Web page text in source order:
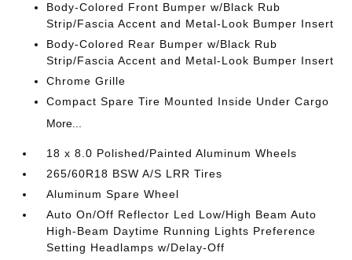
Body-Colored Front Bumper w/Black Rub
Strip/Fascia Accent and Metal-Look Bumper Insert
Body-Colored Rear Bumper w/Black Rub
Strip/Fascia Accent and Metal-Look Bumper Insert
Chrome Grille
Compact Spare Tire Mounted Inside Under Cargo
More...
18 x 8.0 Polished/Painted Aluminum Wheels
265/60R18 BSW A/S LRR Tires
Aluminum Spare Wheel
Auto On/Off Reflector Led Low/High Beam Auto
High-Beam Daytime Running Lights Preference
Setting Headlamps w/Delay-Off